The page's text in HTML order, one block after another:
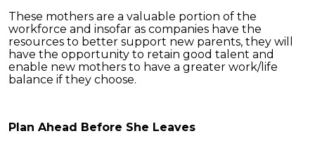
These mothers are a valuable portion of the
workforce and insofar as companies have the
resources to better support new parents, they will
have the opportunity to retain good talent and
enable new mothers to have a greater work/life
balance if they choose.
Plan Ahead Before She Leaves